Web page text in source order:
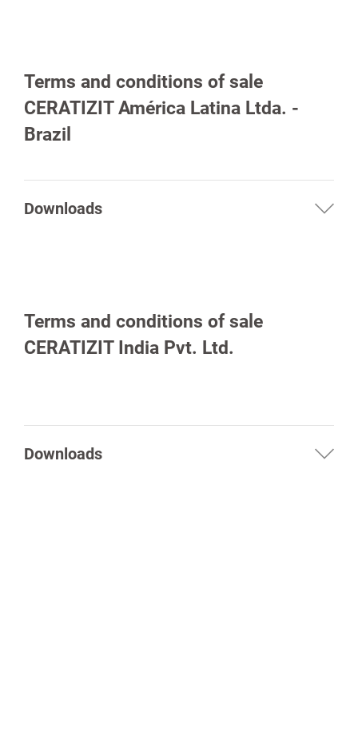
Terms and conditions of sale
CERATIZIT América Latina Ltda. -
Brazil
Downloads
Terms and conditions of sale
CERATIZIT India Pvt. Ltd.
Downloads